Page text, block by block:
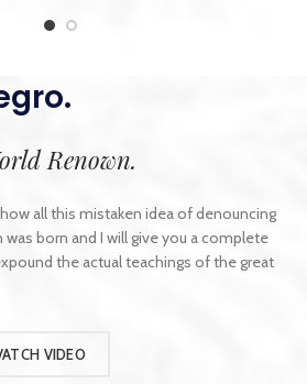
Renown.
all this mistaken idea of denouncing
was born and I will give you a complete
the actual teachings of the great
VIDEO